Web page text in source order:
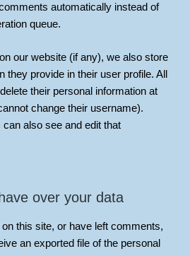
automatically instead of
queue.
our website (if any), we also store
they provide in their user profile. All
their personal information at
change their username).
also see and edit that
over your data
this site, or have left comments,
an exported file of the personal